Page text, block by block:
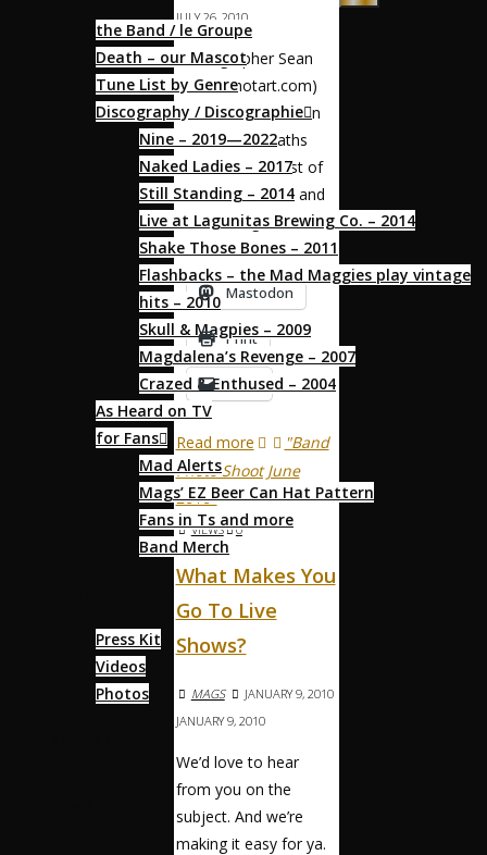
the Band / le Groupe
Death – our Mascot
Tune List by Genre
Discography / Discographie
Nine – 2019—2022
Naked Ladies – 2017
Still Standing – 2014
Live at Lagunitas Brewing Co. – 2014
Shake Those Bones – 2011
Flashbacks – the Mad Maggies play vintage
hits – 2010
Skull & Magpies – 2009
Magdalena’s Revenge – 2007
Crazed & Enthused – 2004
As Heard on TV
for Fans
Mad Alerts
Mags’ EZ Beer Can Hat Pattern
Fans in Ts and more
Band Merch
Press Kit
Videos
Photos
JULY 26, 2010
Photographer Sean
Pete (itsnotart.com)
scouted the location
— the Sutro Baths
ruins on the coast of
San Francisco — and
somehow got us to
behave …
Mastodon
Print
Email
Read more
"Band
Photo Shoot June
2010"
VIEWS 0
What Makes You
Go To Live
Shows?
MAGS
JANUARY 9, 2010
JANUARY 9, 2010
We’d love to hear
from you on the
subject. And we’re
making it easy for ya.